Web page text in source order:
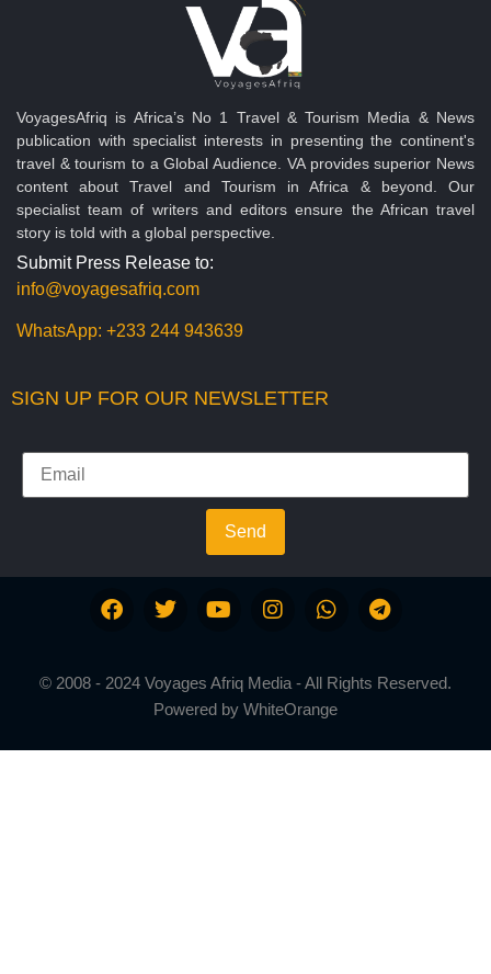
VoyagesAfriq is Africa’s No 1 Travel & Tourism Media & News
publication with specialist interests in presenting the continent's
travel & tourism to a Global Audience. VA provides superior News
content about Travel and Tourism in Africa & beyond. Our
specialist team of writers and editors ensure the African travel
story is told with a global perspective.
Submit Press Release to:
info@voyagesafriq.com
WhatsApp: +233 244 943639
SIGN UP FOR OUR NEWSLETTER
Send
© 2008 - 2024 Voyages Afriq Media - All Rights Reserved.
Powered by WhiteOrange